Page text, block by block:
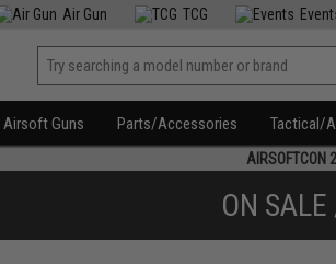
Air Gun TCG
Airsoft Guns Parts/Accessories Tactical/
AIRSOFTCON
ON